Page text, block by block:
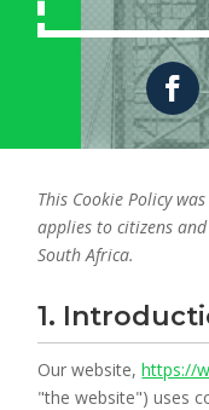
This Cookie Policy
applies to citizens
South Africa.
1.
Our website,https://
"the website") uses